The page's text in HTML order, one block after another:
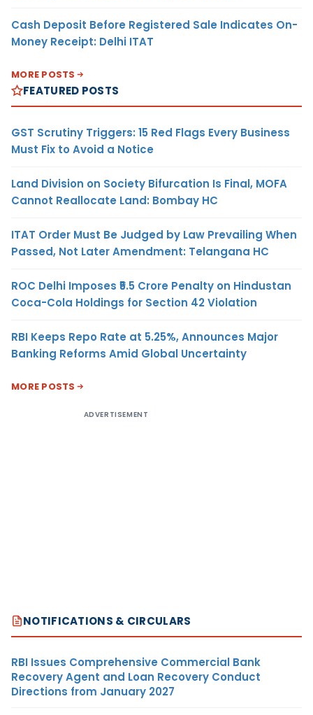
Cash Deposit Before Registered Sale Indicates On-
Money Receipt: Delhi ITAT
MORE POSTS
FEATURED POSTS
GST Scrutiny Triggers: 15 Red Flags Every Business
Must Fix to Avoid a Notice
Land Division on Society Bifurcation Is Final, MOFA
Cannot Reallocate Land: Bombay HC
ITAT Order Must Be Judged by Law Prevailing When
Passed, Not Later Amendment: Telangana HC
ROC Delhi Imposes ₹5.5 Crore Penalty on Hindustan
Coca-Cola Holdings for Section 42 Violation
RBI Keeps Repo Rate at 5.25%, Announces Major
Banking Reforms Amid Global Uncertainty
MORE POSTS
ADVERTISEMENT
NOTIFICATIONS & CIRCULARS
RBI Issues Comprehensive Commercial Bank
Recovery Agent and Loan Recovery Conduct
Directions from January 2027